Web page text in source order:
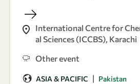
International Centre for
al Sciences (ICCBS), Karachi
Other event
ASIA & PACIFIC | Pakistan